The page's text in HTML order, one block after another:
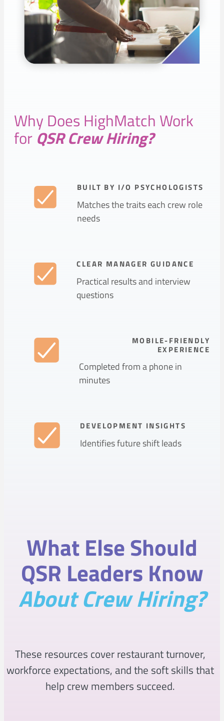
Why Does HighMatch Work
for QSR Crew Hiring?
BUILT BY I/O PSYCHOLOGISTS
Matches the traits each crew role
needs
CLEAR MANAGER GUIDANCE
Practical results and interview
questions
MOBILE-FRIENDLY
EXPERIENCE
Completed from a phone in
minutes
DEVELOPMENT INSIGHTS
Identifies future shift leads
What Else Should
QSR Leaders Know
About Crew Hiring?
These resources cover restaurant turnover,
workforce expectations, and the soft skills that
help crew members succeed.